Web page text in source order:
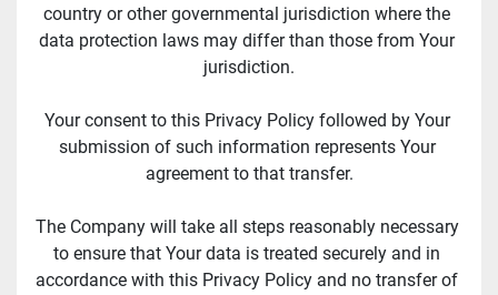
country or other governmental jurisdiction where the
data protection laws may differ than those from Your
jurisdiction.
Your consent to this Privacy Policy followed by Your
submission of such information represents Your
agreement to that transfer.
The Company will take all steps reasonably necessary
to ensure that Your data is treated securely and in
accordance with this Privacy Policy and no transfer of